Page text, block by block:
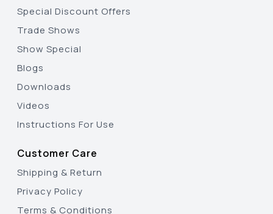
Special Discount Offers
Trade Shows
Show Special
Blogs
Downloads
Videos
Instructions For Use
Customer Care
Shipping & Return
Privacy Policy
Terms & Conditions